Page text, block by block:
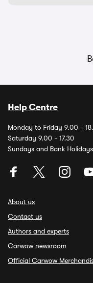
Help Centre
Monday to Friday 9.00 -
Saturday 9.00 - 17.30
Sundays and Bank
About us
Contact us
Authors and experts
Carwow newsroom
Official Carwow